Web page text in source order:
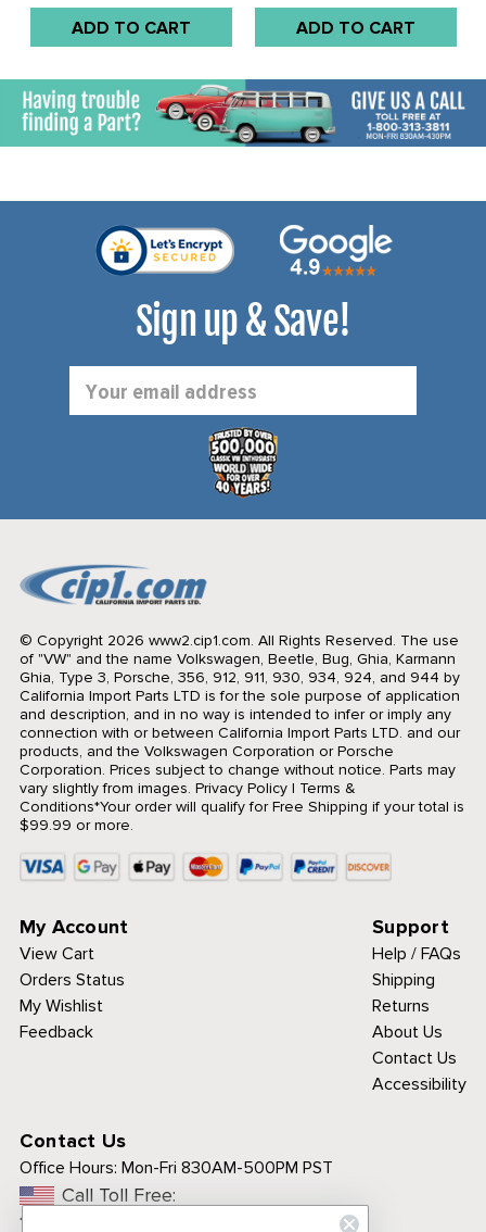
ADD TO CART ADD TO CART
Sign up & Save!
Address
© Copyright 2026 www2.cip1.com. All Rights Reserved. The use
of "VW" and the name Volkswagen, Beetle, Bug, Ghia, Karmann
Ghia, Type 3, Porsche, 356, 912, 911, 930, 934, 924, and 944 by
California Import Parts LTD is for the sole purpose of application
and description, and in no way is intended to infer or imply any
connection with or between California Import Parts LTD. and our
products, and the Volkswagen Corporation or Porsche
Corporation. Prices subject to change without notice. Parts may
vary slightly from images. Privacy Policy| Terms &
Conditions*Your order will qualify for Free Shipping if your total is
$99.99 or more.
My Account
View Cart
Orders Status
My Wishlist
Feedback
Support
Help / FAQs
Shipping
Returns
About Us
Contact Us
Accessibility
Contact Us
Office Hours: Mon-Fri 830AM-500PM PST
Call Toll Free:
1-800-313-3811